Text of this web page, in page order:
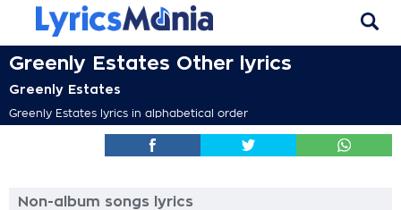
Greenly Estates Other lyrics
Greenly Estates
Greenly Estates lyrics in alphabetical order
Non-album songs lyrics